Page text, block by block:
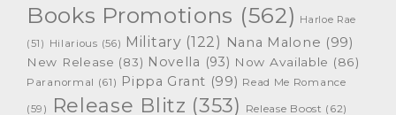
Books Promotions (562) Harloe Rae
(51) Hilarious (56) Military (122) Nana Malone (99)
New Release (83) Novella (93) Now Available (86)
Paranormal (61) Pippa Grant (99) Read Me Romance
(59) Release Blitz (353) Release Boost (62)